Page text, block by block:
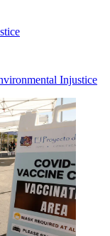
Injustice